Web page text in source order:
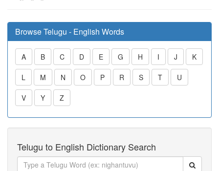
Browse Telugu - English Words
A B C D E G H I J K
L M N O P R S T U
V Y Z
Telugu to English Dictionary Search